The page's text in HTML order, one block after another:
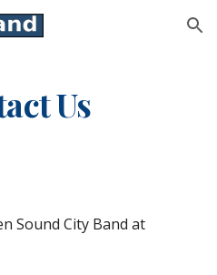
Skip to navigation
Us
Sound City Band at